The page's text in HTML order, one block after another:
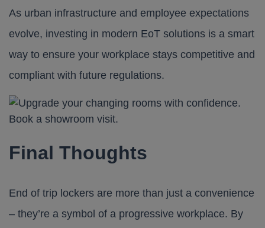
As urban infrastructure and employee expectations
evolve, investing in modern EoT solutions is a smart
way to ensure your workplace stays competitive and
compliant with future regulations.
Final Thoughts
End of trip lockers are more than just a convenience
– they’re a symbol of a progressive workplace. By